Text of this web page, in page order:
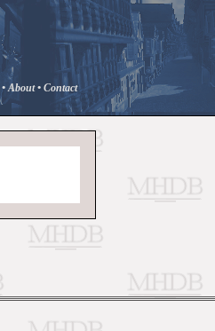
•About• Contact